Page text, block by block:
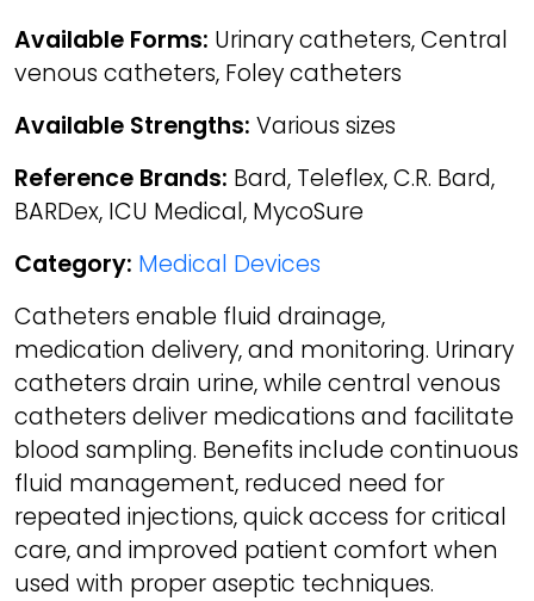
Available Forms: Urinary catheters, Central
venous catheters, Foley catheters
Available Strengths: Various sizes
Reference Brands: Bard, Teleflex, C.R. Bard,
BARDex, ICU Medical, MycoSure
Category: Medical Devices
Catheters enable fluid drainage,
medication delivery, and monitoring. Urinary
catheters drain urine, while central venous
catheters deliver medications and facilitate
blood sampling. Benefits include continuous
fluid management, reduced need for
repeated injections, quick access for critical
care, and improved patient comfort when
used with proper aseptic techniques.